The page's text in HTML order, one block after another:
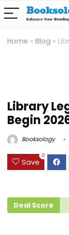
Home » Blog »
Library
Begin
Booksology
Save
0
Deal Score